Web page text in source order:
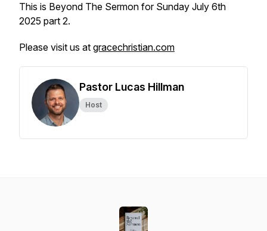
This is Beyond The Sermon for Sunday July 6th
2025 part 2.
Please visit us at gracechristian.com
Pastor Lucas Hillman
Host